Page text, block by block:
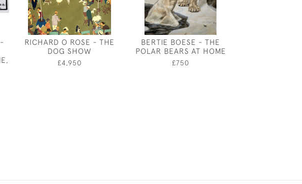
RICHARD O ROSE - THE
DOG SHOW
£4,950
BERTIE BOESE - THE
POLAR BEARS AT HOME
£750